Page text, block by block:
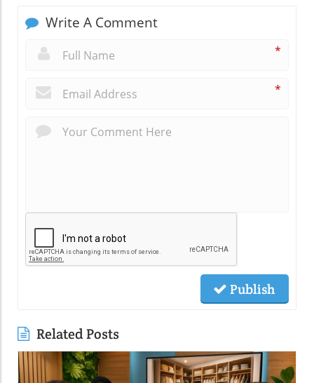
Write A Comment
*
*
Publish
Related Posts